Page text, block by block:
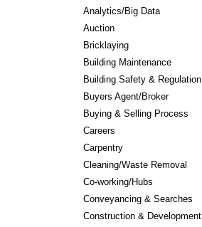
Analytics/Big Data
Auction
Bricklaying
Building Maintenance
Building Safety & Regulation
Buyers Agent/Broker
Buying & Selling Process
Careers
Carpentry
Cleaning/Waste Removal
Co-working/Hubs
Conveyancing & Searches
Construction & Development